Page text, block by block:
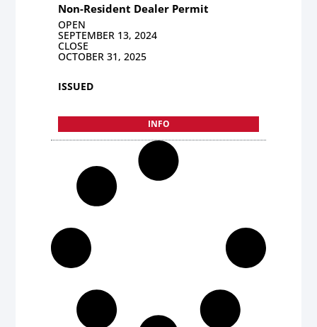
Non-Resident Dealer Permit
OPEN
SEPTEMBER 13, 2024
CLOSE
OCTOBER 31, 2025
ISSUED
INFO